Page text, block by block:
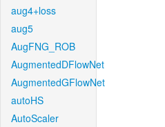
aug4+loss
aug5
AugFNG_ROB
AugmentedDFlowNet
AugmentedGFlowNet
autoHS
AutoScaler